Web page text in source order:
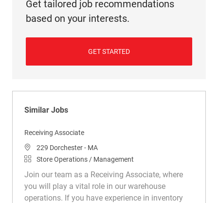
Get tailored job recommendations
based on your interests.
GET STARTED
Similar Jobs
Receiving Associate
Location
229 Dorchester - MA
Category
Store Operations / Management
Join our team as a Receiving Associate, where
you will play a vital role in our warehouse
operations. If you have experience in inventory